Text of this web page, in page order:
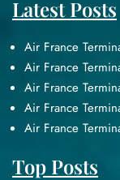
Latest Posts
Air France
Air France
Air France
Air France
Air France
Top Posts